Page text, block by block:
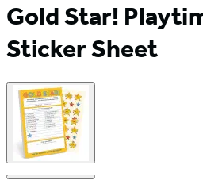
Book
Group
home
Gold Star!
Sticker Sheet
Product
image
pagination